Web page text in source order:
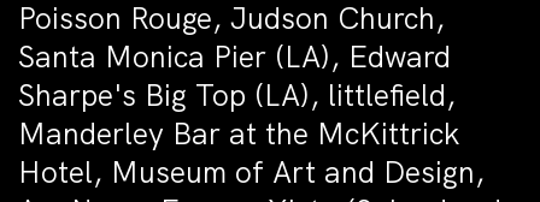
Poisson Rouge, Judson Church,
Santa Monica Pier (LA), Edward
Sharpe's Big Top (LA), littlefield,
Manderley Bar at the McKittrick
Hotel, Museum of Art and Design,